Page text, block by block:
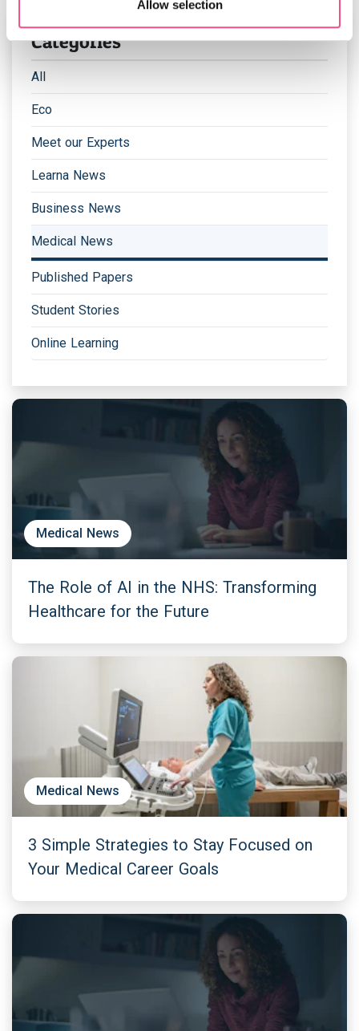
Allow selection
Categories
All
Eco
Meet our Experts
Learna News
Business News
Medical News
Published Papers
Student Stories
Online Learning
Medical News
The Role of AI in the NHS: Transforming
Healthcare for the Future
Medical News
3 Simple Strategies to Stay Focused on
Your Medical Career Goals